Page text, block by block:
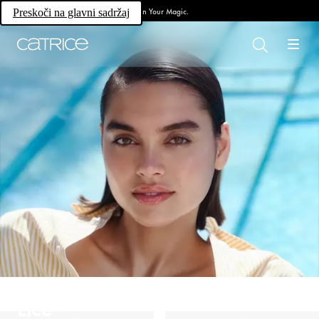
Preskoči na glavni sadržaj Own Your Magic.